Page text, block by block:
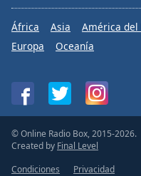
África Asia América del
Europa
Oceanía
© Online Radio Box, 2015-2026.
Created by Final Level
Condiciones
Privacidad